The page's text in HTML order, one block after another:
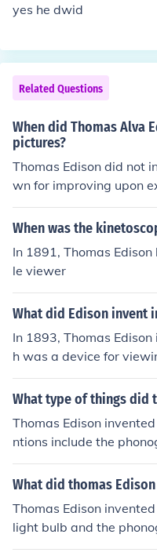
yes he dwid
Related Questions
When did Thomas Alva
pictures?
Thomas Edison did not
wn for improving upon
tions in the field of
ment of the
When was the
In 1891, Thomas
le viewer
What did Edison invent
In 1893, Thomas
h was a device for
arly form of motion
re viewed through a
What type of things did
Thomas Edison
ntions include the
the incandescent light-
iron batteries.
What did thomas
Thomas Edison
light bulb and the
borator of Edison, is